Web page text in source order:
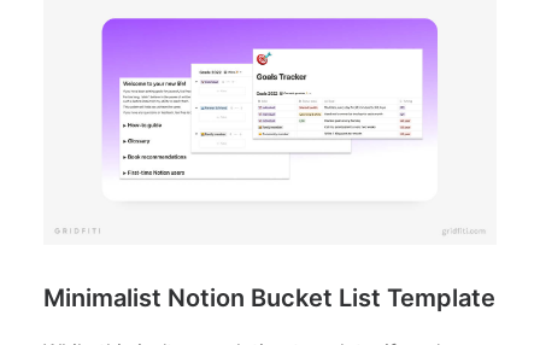
Minimalist Notion Bucket List Template